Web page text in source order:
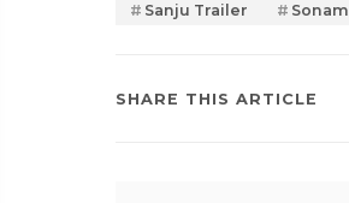
Sanju Trailer
SHARE THIS ARTICLE